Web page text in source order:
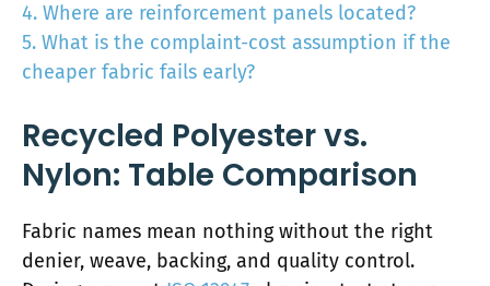
4. Where are reinforcement panels located?
5. What is the complaint-cost assumption if the
cheaper fabric fails early?
Recycled Polyester vs.
Nylon: Table Comparison
Fabric names mean nothing without the right
denier, weave, backing, and quality control.